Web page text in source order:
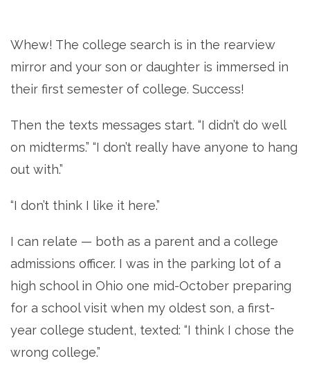
Whew! The college search is in the rearview
mirror and your son or daughter is immersed in
their first semester of college. Success!
Then the texts messages start. “I didn’t do well
on midterms.” “I don’t really have anyone to hang
out with.”
“I don’t think I like it here.”
I can relate — both as a parent and a college
admissions officer. I was in the parking lot of a
high school in Ohio one mid-October preparing
for a school visit when my oldest son, a first-
year college student, texted: “I think I chose the
wrong college.”